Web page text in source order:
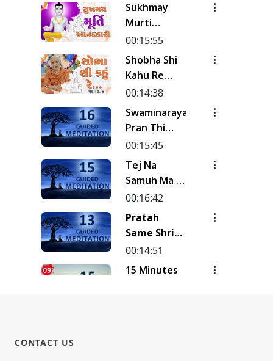
Sukhmay
Murti
Aanand Kari
| Kirtan
Meditation
| Gyansatra
19
00:15:55
Shobha Shi
Kahu Re
Rudi | Pad -
3 & 4 |
Kirtan
| Track - 18
| Gyansatra
19
00:14:38
Swaminarayan
Pran Thi
Pyara Naval
Sanehi... |
Kirtan
| Track - 16
| Gyansatra
18
00:15:45
Tej Na
Samuh Ma |
Kirtan
Meditation
| Track - 15
18
00:16:42
Pratah
Same Shri
Sahajanand
Ni Murti |
00:14:51
15 Minutes
CONTACT US